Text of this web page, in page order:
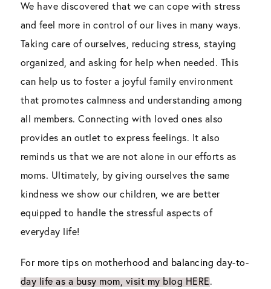
We have discovered that we can cope with stress
and feel more in control of our lives in many ways.
Taking care of ourselves, reducing stress, staying
organized, and asking for help when needed. This
can help us to foster a joyful family environment
that promotes calmness and understanding among
all members. Connecting with loved ones also
provides an outlet to express feelings. It also
reminds us that we are not alone in our efforts as
moms. Ultimately, by giving ourselves the same
kindness we show our children, we are better
equipped to handle the stressful aspects of
everyday life!
For more tips on motherhood and balancing day-to-
day life as a busy mom, visit my blog HERE.